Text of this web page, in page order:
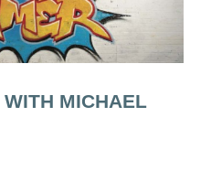
WITH MICHAEL